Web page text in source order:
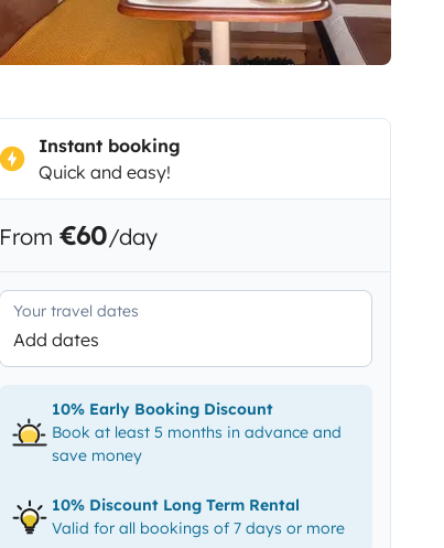
Instant booking
Quick and easy!
From €60/day
Your travel dates
Add dates
10% Early Booking Discount
Book at least 5 months in advance and
save money
10% Discount Long Term Rental
Valid for all bookings of 7 days or more